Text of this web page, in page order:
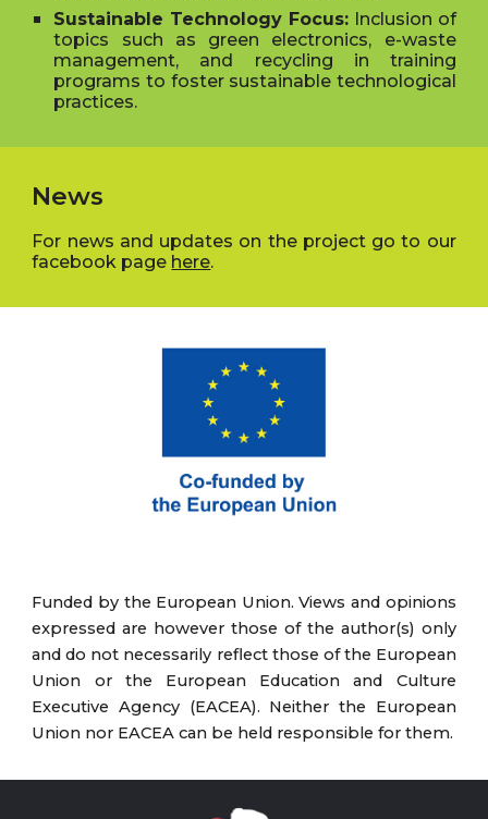
Sustainable Technology Focus: Inclusion of
topics such as green electronics, e-waste
management, and recycling in training
programs to foster sustainable technological
practices.
News
For news and updates on the project go to our
facebook page here.
Funded by the European Union. Views and opinions
expressed are however those of the author(s) only
and do not necessarily reflect those of the European
Union or the European Education and Culture
Executive Agency (EACEA). Neither the European
Union nor EACEA can be held responsible for them.